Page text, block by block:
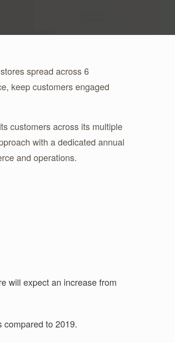
spread across 6
keep customers engaged
customers across its multiple
with a dedicated annual
and operations.
will expect an increase from
compared to 2019.